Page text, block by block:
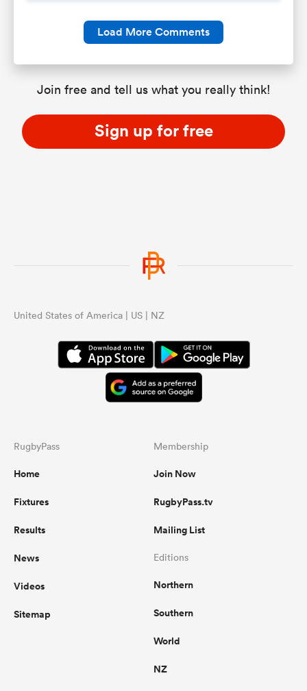
Load More Comments
Join free and tell us what you really think!
Sign up for free
United States of America | US | NZ
RugbyPass
Home
Fixtures
Results
News
Videos
Sitemap
Membership
Join Now
RugbyPass.tv
Mailing List
Editions
Northern
Southern
World
NZ